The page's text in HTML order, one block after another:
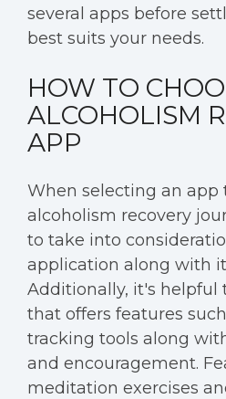
several apps before
best suits your needs.
HOW TO
ALCOHOLISM
APP
When selecting an app
alcoholism recovery
to take into
application along with
Additionally, it's helpful
that offers features
tracking tools along
and encouragement.
meditation exercises